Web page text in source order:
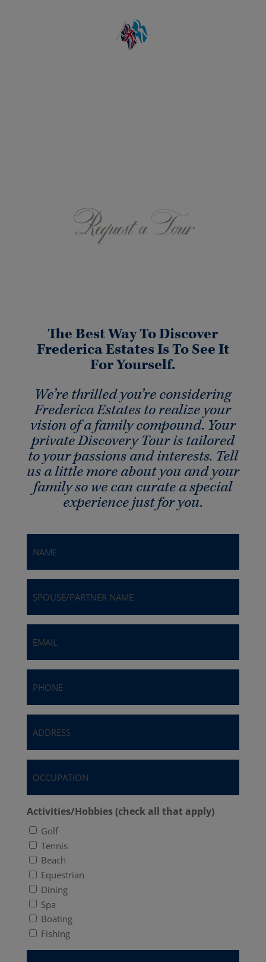
Request a Tour
The Best Way To Discover
Frederica Estates Is To See It
For Yourself.
We’re thrilled you’re considering
Frederica Estates to realize your
vision of a family compound. Your
private Discovery Tour is tailored
to your passions and interests. Tell
us a little more about you and your
family so we can curate a special
experience just for you.
(Required)
Name
(Required)
(Required)
(Required)
(Required)
Activities/Hobbies (check all that apply)
Golf
Tennis
Beach
Equestrian
Dining
Spa
Boating
Fishing